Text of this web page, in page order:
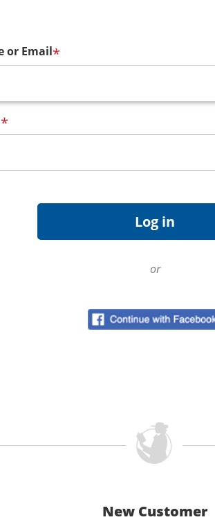
or Email*
*
or
New Customer